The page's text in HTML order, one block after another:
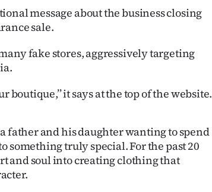
message about the business closing
sale.
fake stores, aggressively targeting
boutique,’’ it says at the top of the website.
a father and his daughter wanting to spend
something truly special. For the past 20
and soul into creating clothing that